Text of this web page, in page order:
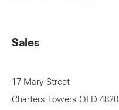
Sales
17 Mary Street
Charters Towers QLD 4820